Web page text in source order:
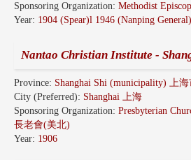
Sponsoring Organization: Methodist
Year: 1904 (Spear)l 1946 (Nanping General)
Nantao Christian Institute -
Province: Shanghai Shi (municipality) 上
City (Preferred): Shanghai 上海
Sponsoring Organization: Presbyterian
長老會(美北)
Year: 1906